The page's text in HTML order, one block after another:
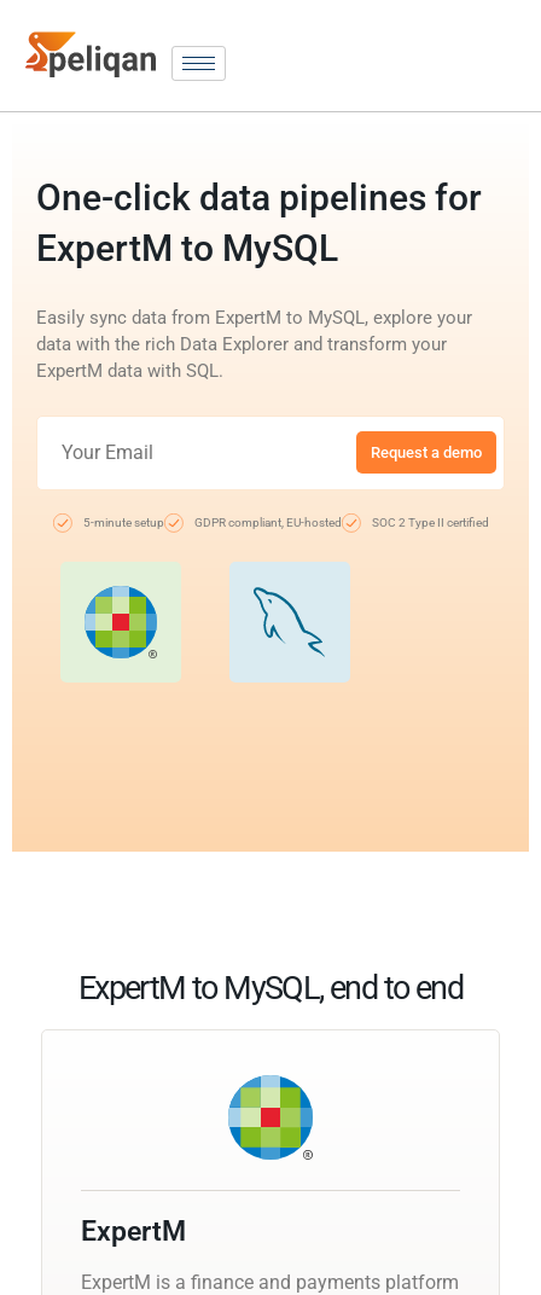
One-click data pipelines for
ExpertM to MySQL
Easily sync data from ExpertM to MySQL, explore your
data with the rich Data Explorer and transform your
ExpertM data with SQL.
Request a demo
5-minute setup GDPR compliant, EU-hosted SOC 2 Type II certified
ExpertM to MySQL, end to end
ExpertM
ExpertM is a finance and payments platform